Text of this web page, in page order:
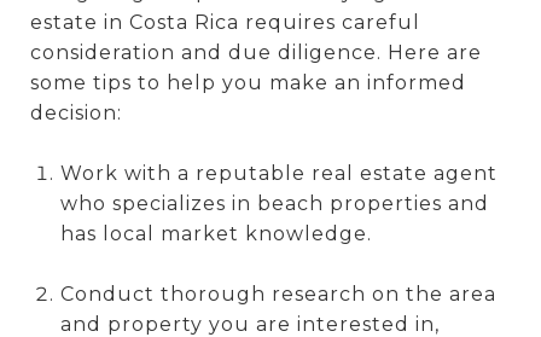
estate in Costa Rica requires careful
consideration and due diligence. Here are
some tips to help you make an informed
decision:
Work with a reputable real estate agent
who specializes in beach properties and
has local market knowledge.
Conduct thorough research on the area
and property you are interested in,